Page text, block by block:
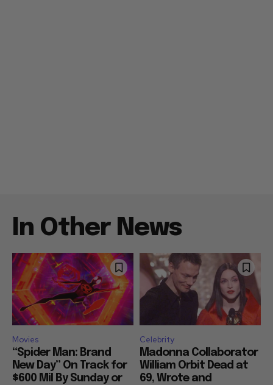
In Other News
Movies
“Spider Man: Brand
New Day” On Track for
$600 Mil By Sunday or
Celebrity
Madonna Collaborator
William Orbit Dead at
69, Wrote and